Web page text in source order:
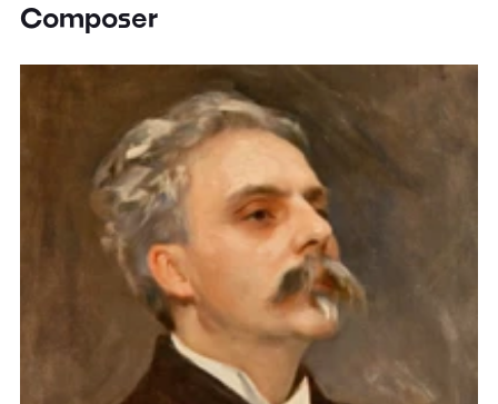
Composer